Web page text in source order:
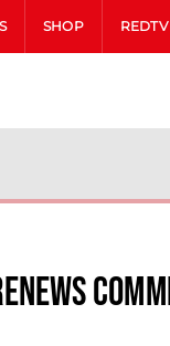
SHOP REDTV